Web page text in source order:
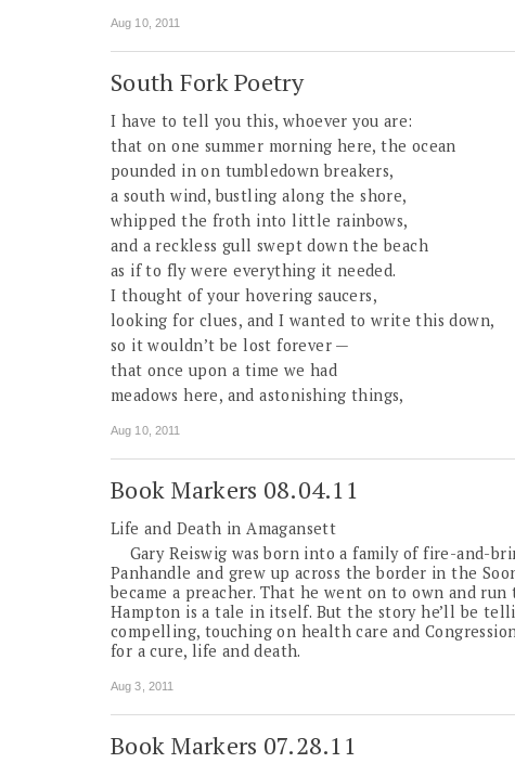
Aug 10, 2011
South Fork Poetry
I have to tell you this, whoever you are:
that on one summer morning here, the ocean
pounded in on tumbledown breakers,
a south wind, bustling along the shore,
whipped the froth into little rainbows,
and a reckless gull swept down the beach
as if to fly were everything it needed.
I thought of your hovering saucers,
looking for clues, and I wanted to write this down,
so it wouldn’t be lost forever —
that once upon a time we had
meadows here, and astonishing things,
Aug 10, 2011
Book Markers 08.04.11
Life and Death in Amagansett
Gary Reiswig was born into a family of fire-and-
Panhandle and grew up across the border in the
became a preacher. That he went on to own and
Hampton is a tale in itself. But the story he’ll be
compelling, touching on health care and
for a cure, life and death.
Aug 3, 2011
Book Markers 07.28.11